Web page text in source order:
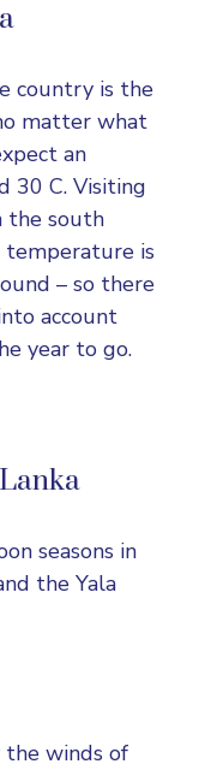
country is the
matter what
an
30 C. Visiting
the south
temperature is
– so there
account
year to go.
seasons in
the Yala
the winds of